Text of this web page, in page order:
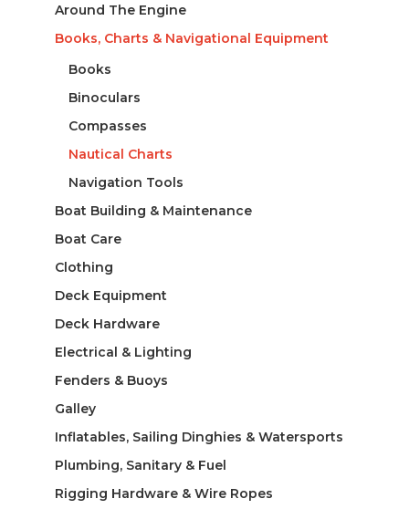
Around The Engine
Books, Charts & Navigational Equipment
Books
Binoculars
Compasses
Nautical Charts
Navigation Tools
Boat Building & Maintenance
Boat Care
Clothing
Deck Equipment
Deck Hardware
Electrical & Lighting
Fenders & Buoys
Galley
Inflatables, Sailing Dinghies & Watersports
Plumbing, Sanitary & Fuel
Rigging Hardware & Wire Ropes